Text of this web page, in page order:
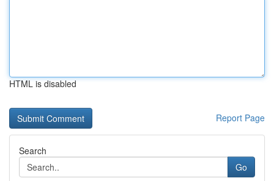
HTML is disabled
Report Page
Search
Go